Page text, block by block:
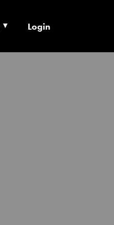
X
Login